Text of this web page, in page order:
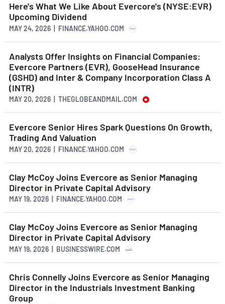
Here's What We Like About Evercore's (NYSE:EVR)
Upcoming Dividend
MAY 24, 2026 | FINANCE.YAHOO.COM
Analysts Offer Insights on Financial Companies:
Evercore Partners (EVR), GooseHead Insurance
(GSHD) and Inter & Company Incorporation Class A
(INTR)
MAY 20, 2026 | THEGLOBEANDMAIL.COM
Evercore Senior Hires Spark Questions On Growth,
Trading And Valuation
MAY 20, 2026 | FINANCE.YAHOO.COM
Clay McCoy Joins Evercore as Senior Managing
Director in Private Capital Advisory
MAY 19, 2026 | FINANCE.YAHOO.COM
Clay McCoy Joins Evercore as Senior Managing
Director in Private Capital Advisory
MAY 19, 2026 | BUSINESSWIRE.COM
Chris Connelly Joins Evercore as Senior Managing
Director in the Industrials Investment Banking
Group